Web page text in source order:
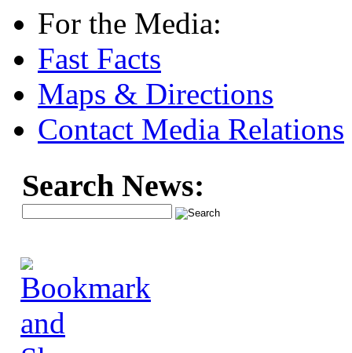
For the Media:
Fast Facts
Maps & Directions
Contact Media Relations
Search News: